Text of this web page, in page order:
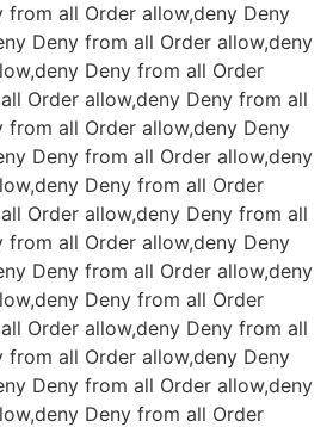
from all Order allow,deny Deny
Deny from all Order allow,deny
Deny from all Order
Order allow,deny Deny from all
from all Order allow,deny Deny
Deny from all Order allow,deny
Deny from all Order
Order allow,deny Deny from all
from all Order allow,deny Deny
Deny from all Order allow,deny
Deny from all Order
Order allow,deny Deny from all
from all Order allow,deny Deny
Deny from all Order allow,deny
Deny from all Order